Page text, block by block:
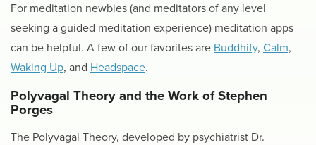
For meditation newbies (and meditators of any level
seeking a guided meditation experience) meditation apps
can be helpful. A few of our favorites are Buddhify, Calm,
Waking Up, and Headspace.
Polyvagal Theory and the Work of Stephen
Porges
The Polyvagal Theory, developed by psychiatrist Dr.